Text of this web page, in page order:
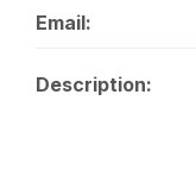
Email:
Description: